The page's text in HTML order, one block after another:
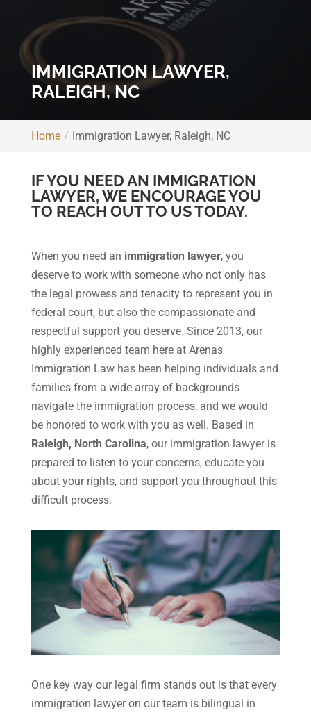
IMMIGRATION LAWYER,
RALEIGH, NC
Home Immigration Lawyer, Raleigh, NC
IF YOU NEED AN IMMIGRATION
LAWYER, WE ENCOURAGE YOU
TO REACH OUT TO US TODAY.
When you need an immigration lawyer, you
deserve to work with someone who not only has
the legal prowess and tenacity to represent you in
federal court, but also the compassionate and
respectful support you deserve. Since 2013, our
highly experienced team here at Arenas
Immigration Law has been helping individuals and
families from a wide array of backgrounds
navigate the immigration process, and we would
be honored to work with you as well. Based in
Raleigh, North Carolina, our immigration lawyer is
prepared to listen to your concerns, educate you
about your rights, and support you throughout this
difficult process.
One key way our legal firm stands out is that every
immigration lawyer on our team is bilingual in